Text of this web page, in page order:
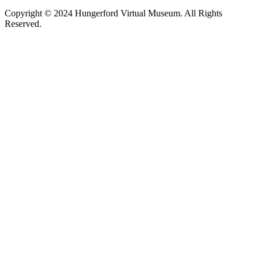
Copyright © 2024 Hungerford Virtual Museum. All Rights
Reserved.